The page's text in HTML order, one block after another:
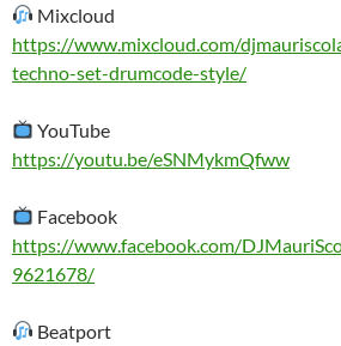
Mixcloud
https://www.mixcloud.com/
techno-set-drumcode-style/
YouTube
https://youtu.be/eSNMykmQfww
Facebook
https://www.facebook.com/
9621678/
Beatport